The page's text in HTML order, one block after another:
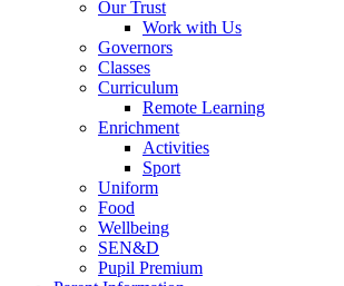
Our Trust
Work with Us
Governors
Classes
Curriculum
Remote Learning
Enrichment
Activities
Sport
Uniform
Food
Wellbeing
SEN&D
Pupil Premium